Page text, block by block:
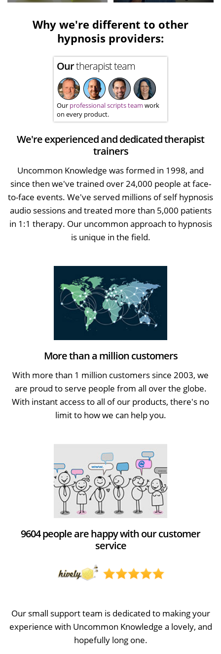
Why we're different to other
hypnosis providers:
Ourtherapist team
Our professional scripts team work
on every product.
We're experienced and dedicated therapist
trainers
Uncommon Knowledge was formed in 1998, and
since then we've trained over 24,000 people at face-
to-face events. We've served millions of self hypnosis
audio sessions and treated more than 5,000 patients
in 1:1 therapy. Our uncommon approach to hypnosis
is unique in the field.
More than a million customers
With more than 1 million customers since 2003, we
are proud to serve people from all over the globe.
With instant access to all of our products, there's no
limit to how we can help you.
9604 people are happy with our customer
service
Our small support team is dedicated to making your
experience with Uncommon Knowledge a lovely, and
hopefully long one.